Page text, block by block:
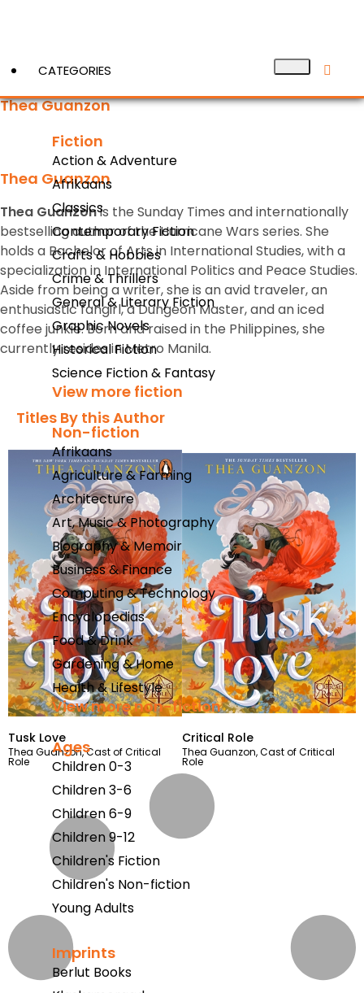
CATEGORIES
Fiction
Action & Adventure
Afrikaans
Classics
Contemporary Fiction
Crafts & Hobbies
Crime & Thrillers
General & Literary Fiction
Graphic Novels
Historical Fiction
Science Fiction & Fantasy
View more fiction
Non-fiction
Afrikaans
Agriculture & Farming
Architecture
Art, Music & Photography
Biography & Memoir
Business & Finance
Computing & Technology
Encyclopedias
Food & Drink
Gardening & Home
Health & Lifestyle
View more non-fiction
Ages
Children 0-3
Children 3-6
Children 6-9
Children 9-12
Children's Fiction
Children's Non-fiction
Young Adults
Imprints
Berlut Books
View More
Thea Guanzon
Thea Guanzon
Thea Guanzonis the Sunday Times and internationally
bestselling author of the Hurricane Wars series. She
holds a Bachelor of Arts in International Studies, with a
specialization in International Politics and Peace Studies.
Aside from being a writer, she is an avid traveler, an
enthusiastic fangirl, a Dungeon Master, and an iced
coffee junkie. Born and raised in the Philippines, she
currently resides in Metro Manila.
Titles By this Author​
Tusk Love
Thea Guanzon,Cast of Critical
Role
Critical Role
Thea Guanzon,Cast of Critical
Role